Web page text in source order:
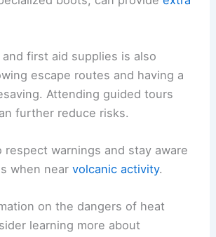
first aid supplies is also
escape routes and having a
Attending guided tours
further reduce risks.
respect warnings and stay aware
when nearvolcanic activity.
on the dangers of heat
learning more about